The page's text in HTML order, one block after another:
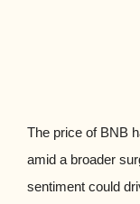
The price of BNB
amid a broader
sentiment could